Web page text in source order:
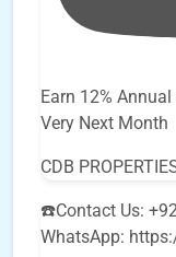
Earn 12%
Very Next Month
CDB
☎️Contact Us:
WhatsApp: